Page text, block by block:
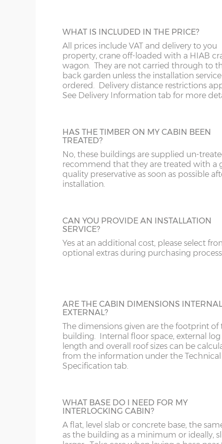
bear
y :
There are 11 standard sizes available, imperial
the external floor size:
20’ x 10’
16’ x 12’ (456cm x 336cm)
18’ x 14’ (516cm x 396cm) X=396cm
20’ x 14’ (576cm x 396cm)
20’ x 16’ (576cm x 456cm)
N.B. Interlocking cabin sizing:
The overall log length is 19cm more than the
CABIN INSTALLATION
The cabin prices are delivered only but you
pay extra for installation.
Up-grade from standard roof felt to shingle
Red or Green
GUTTERING
Add black guttering and down-pipe(s) to
cabin. N.B. Supplied only, not fitted.
DOUBLE GLAZING
Add double glazing to the windows and
doors.
TOUGHENED GLASS
Upgrade from standard 3mm galss to
toughened 4mm glass in the windows
doors.
Southern Scotland except for the postcodes
installer usually follows-on 1-2 weeks after the
*We do not deliver to the following postcodes
location and cabin size, please email / phone to
Scotland - AB, DD, FK, IV, KW, KY, PA, PH
WHAT IS INCLUDED IN THE PRICE?
All prices include VAT and delivery to you
property, crane off-loaded with a HIAB
wagon. They are not carried through to
back garden unless the installation
ordered. Delivery distance restrictions
See Delivery Information tab for more
HAS THE TIMBER ON MY CABIN BEEN
TREATED?
No, these buildings are supplied un-
recommend that they are treated with a
quality preservative as soon as possible
installation.
CAN YOU PROVIDE AN INSTALLATION
SERVICE?
Yes at an additional cost, please select
optional extras during purchasing
ARE THE CABIN DIMENSIONS
EXTERNAL?
The dimensions given are the footprint of
building. Internal floor space, external log
length and overall roof sizes can be
from the information under the Technical
Specification tab.
WHAT BASE DO I NEED FOR MY
INTERLOCKING CABIN?
A flat, level slab or concrete base, the
as the building as a minimum or ideally,